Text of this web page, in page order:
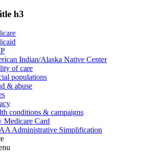
h3
Indian/Alaska Native Center
of care
populations
& abuse
conditions & campaigns
Medicare Card
Administrative Simplification